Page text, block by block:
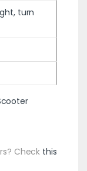
turn
Check this